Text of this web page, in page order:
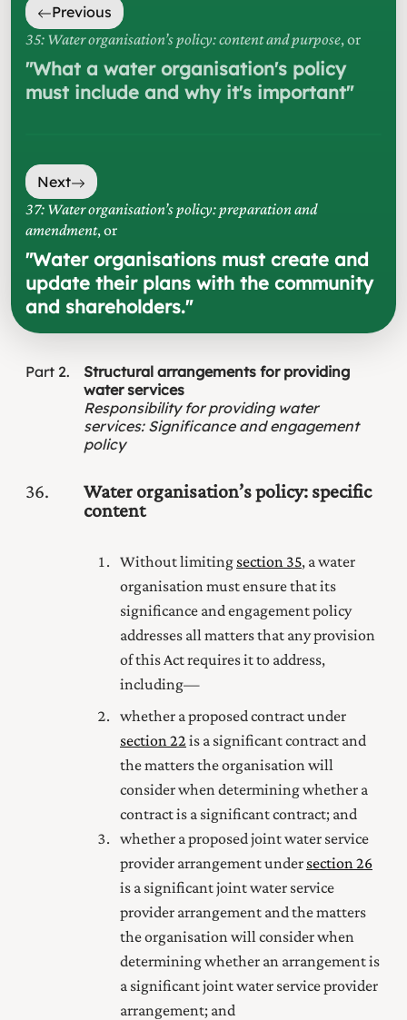
Previous
35: Water organisation’s policy: content and purpose, or
"What a water organisation's policy
must include and why it's important"
Next
37: Water organisation’s policy: preparation and
amendment, or
"Water organisations must create and
update their plans with the community
and shareholders."
Part 2
Structural arrangements for providing
water services
Responsibility for providing water
services: Significance and engagement
policy
36
Water organisation’s policy: specific
content
Without limiting section 35, a water
organisation must ensure that its
significance and engagement policy
addresses all matters that any provision
of this Act requires it to address,
including—
whether a proposed contract under
section 22 is a significant contract and
the matters the organisation will
consider when determining whether a
contract is a significant contract; and
whether a proposed joint water service
provider arrangement under section 26
is a significant joint water service
provider arrangement and the matters
the organisation will consider when
determining whether an arrangement is
a significant joint water service provider
arrangement; and